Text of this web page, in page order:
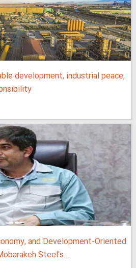
development, industrial peace,
and Development-Oriented
Steel's...